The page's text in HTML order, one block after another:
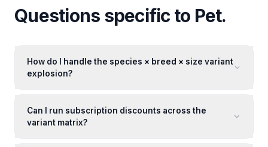
Questions specific to Pet.
How do I handle the species × breed × size variant
explosion?
Can I run subscription discounts across the
variant matrix?